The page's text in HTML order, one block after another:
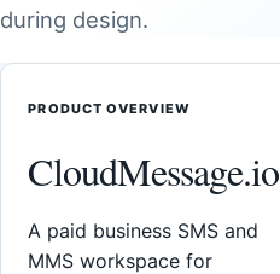
during design.
PRODUCT OVERVIEW
CloudMessage.io
A paid business SMS and
MMS workspace for